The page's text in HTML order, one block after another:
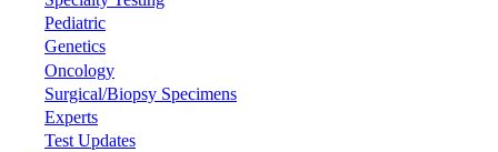
Pediatric
Genetics
Oncology
Surgical/Biopsy Specimens
Experts
Test Updates